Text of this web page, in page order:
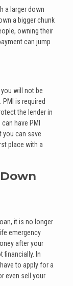
a larger down
a bigger chunk
owning their
can jump
will not be
is required
the lender in
have PMI
you can save
place with a
it is no longer
emergency
after your
financially. In
to apply for a
even sell your